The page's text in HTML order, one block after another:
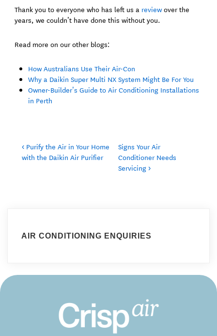
Thank you to everyone who has left us a reviewover the
years, we couldn’t have done this without you.
Read more on our other blogs:
How Australians Use Their Air-Con
Why a Daikin Super Multi NX System Might Be For You
Owner-Builder’s Guide to Air Conditioning Installations
in Perth
‹ Purify the Air in Your Home
with the Daikin Air Purifier
Signs Your Air
Conditioner Needs
Servicing ›
AIR CONDITIONING ENQUIRIES